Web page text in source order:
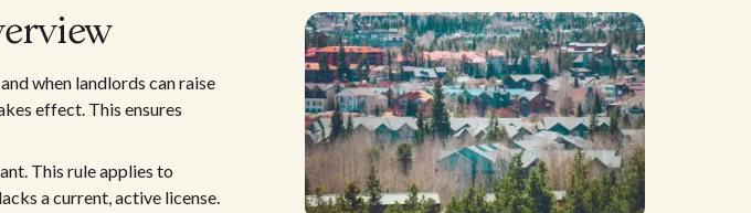
when landlords can raise
effect. This ensures
This rule applies to
a current, active license.